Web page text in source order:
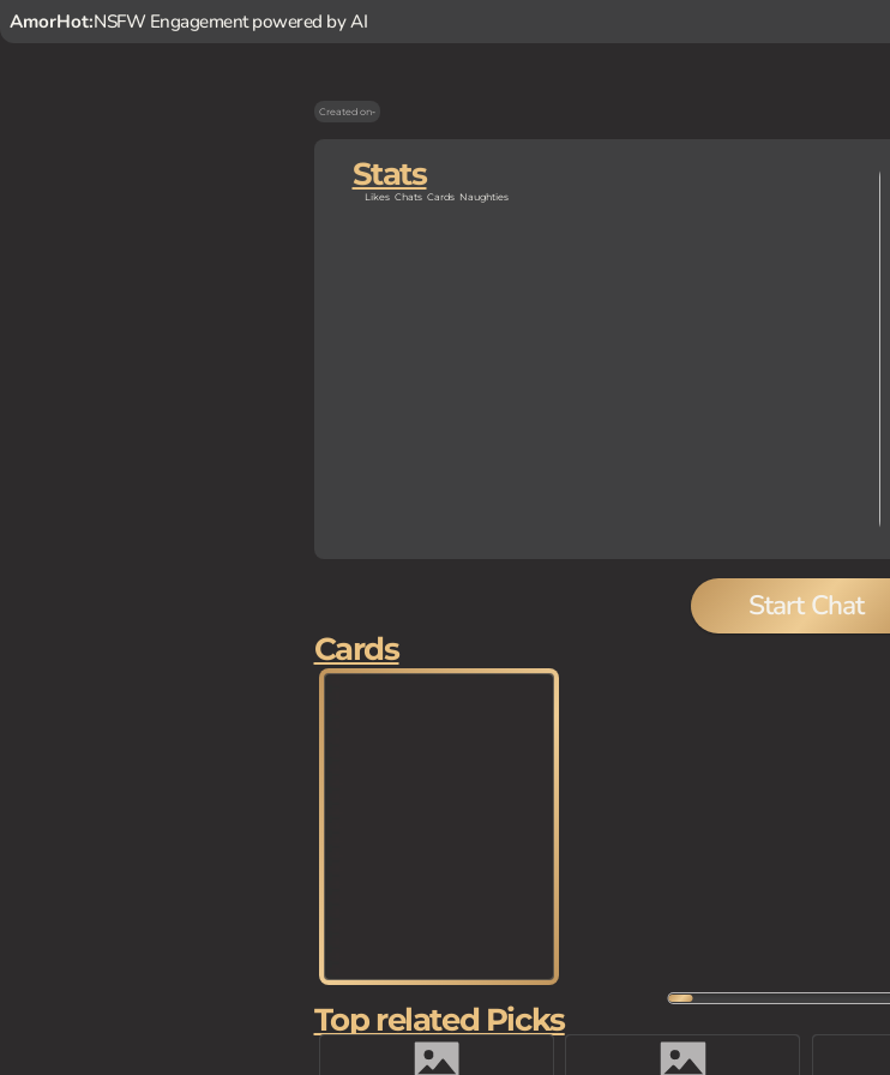
AmorHot:NSFW Engagement powered by AI
Created on-
Stats
Likes Chats Cards Naughties
Start Chat
Cards
Top related Picks